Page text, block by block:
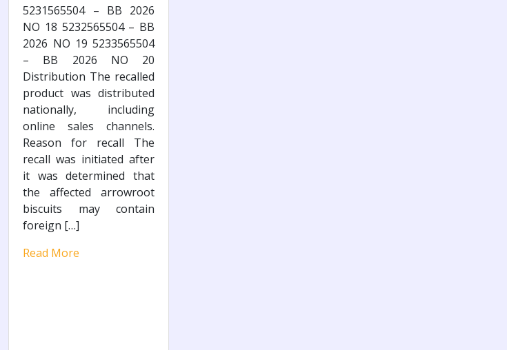
5231565504 – BB 2026
NO 18 5232565504 – BB
2026 NO 19 5233565504
– BB 2026 NO 20
Distribution The recalled
product was distributed
nationally, including
online sales channels.
Reason for recall The
recall was initiated after
it was determined that
the affected arrowroot
biscuits may contain
foreign […]
Read More